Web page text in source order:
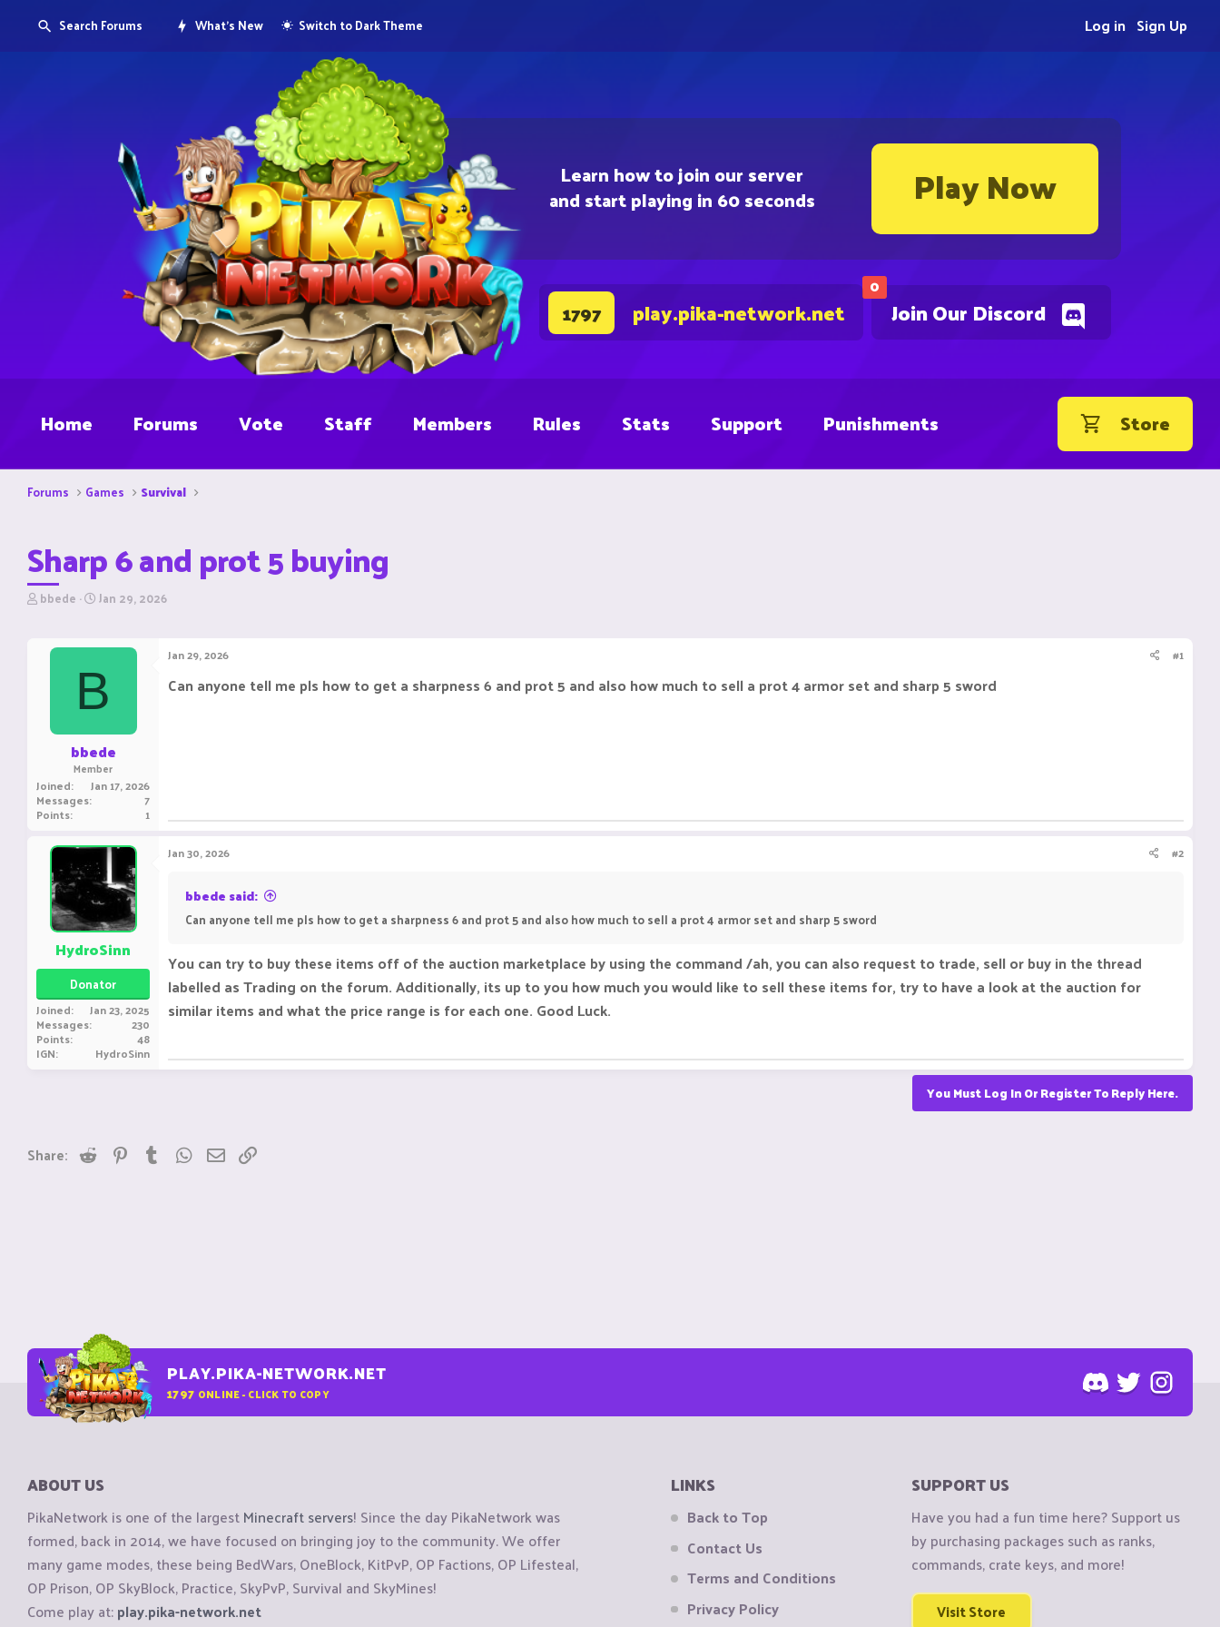
Learn how to join our server
and start playing in 60 seconds Play Now
0
Join Our Discord
1797 play.pika-network.net
Search Forums What's New Switch to Dark Theme Sign Up
Log in
Home Forums Vote Staff Members Rules Stats Support Punishments Store
Forums Games Survival
Sharp 6 and prot 5 buying
T
r
bbede S
r
d
a
t
Jan 29, 2026
B
bbede
Member
Joined Jan 17, 2026
Messages 7
Points 1
Jan 29, 2026 #1
Can anyone tell me pls how to get a sharpness 6 and prot 5 and also how much to sell a prot 4 armor set and sharp 5 sword
HydroSinn
Donator
Joined Jan 23, 2025
Messages 230
Points 48
IGN HydroSinn
Jan 30, 2026 #2
bbede said:
Can anyone tell me pls how to get a sharpness 6 and prot 5 and also how much to sell a prot 4 armor set and sharp 5 sword
You can try to buy these items off of the auction marketplace by using the command /ah, you can also request to trade, sell or buy in the thread
labelled as Trading on the forum. Additionally, its up to you how much you would like to sell these items for, try to have a look at the auction for
similar items and what the price range is for each one. Good Luck.
You Must Log In Or Register To Reply Here.
Share: Reddit PinterestTumblrWhatsApp
Email
PLAY.PIKA-NETWORK.NET
1797 ONLINE - CLICK TO COPY
ABOUT US
PikaNetwork is one of the largestMinecraft servers! Since the day PikaNetwork was
formed, back in 2014, we have focused on bringing joy to the community. We offer
many game modes, these being BedWars, OneBlock, KitPvP, OP Factions, OP Lifesteal,
OP Prison, OP SkyBlock, Practice, SkyPvP, Survival and SkyMines!
Come play at:play.pika-network.net
LINKS
Back to Top
Contact Us
Terms and Conditions
Privacy Policy
SUPPORT US
Have you had a fun time here? Support us
by purchasing packages such as ranks,
commands, crate keys, and more!
Visit Store